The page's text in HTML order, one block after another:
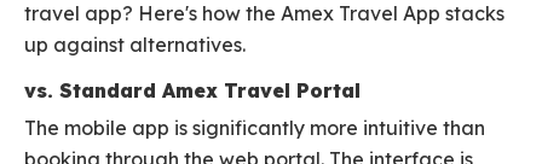
travel app? Here's how the Amex Travel App stacks
up against alternatives.
vs. Standard Amex Travel Portal
The mobile app is significantly more intuitive than